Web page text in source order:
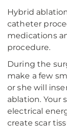
Hybrid
catheter
medications
procedure.
During the
make a few
or she will
ablation. Your
electrical
create scar